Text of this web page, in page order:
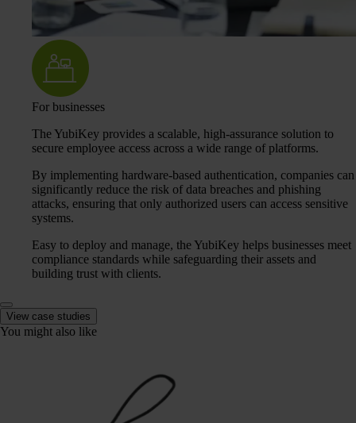
For businesses
The YubiKey provides a scalable, high-assurance solution to
secure employee access across a wide range of platforms.
By implementing hardware-based authentication, companies can
significantly reduce the risk of data breaches and phishing
attacks, ensuring that only authorized users can access sensitive
systems.
Easy to deploy and manage, the YubiKey helps businesses meet
compliance standards while safeguarding their assets and
building trust with clients.
View case studies
You might also like